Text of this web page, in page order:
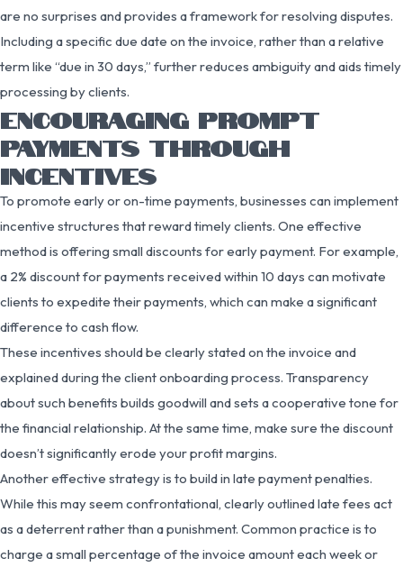
are no surprises and provides a framework for resolving disputes.
Including a specific due date on the invoice, rather than a relative
term like “due in 30 days,” further reduces ambiguity and aids timely
processing by clients.
ENCOURAGING PROMPT
PAYMENTS THROUGH
INCENTIVES
To promote early or on-time payments, businesses can implement
incentive structures that reward timely clients. One effective
method is offering small discounts for early payment. For example,
a 2% discount for payments received within 10 days can motivate
clients to expedite their payments, which can make a significant
difference to cash flow.
These incentives should be clearly stated on the invoice and
explained during the client onboarding process. Transparency
about such benefits builds goodwill and sets a cooperative tone for
the financial relationship. At the same time, make sure the discount
doesn’t significantly erode your profit margins.
Another effective strategy is to build in late payment penalties.
While this may seem confrontational, clearly outlined late fees act
as a deterrent rather than a punishment. Common practice is to
charge a small percentage of the invoice amount each week or